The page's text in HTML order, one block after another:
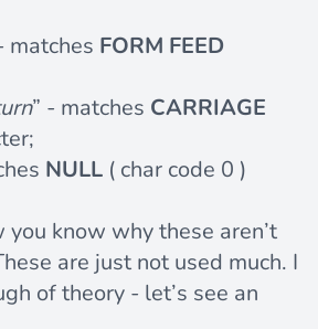
matches FORM FEED
” - matches CARRIAGE
NULL ( char code 0 )
you know why these aren’t
are just not used much. I
of theory - let’s see an